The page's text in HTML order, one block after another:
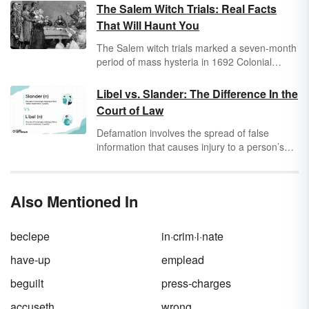
The Salem Witch Trials: Real Facts
That Will Haunt You
The Salem witch trials marked a seven-month
period of mass hysteria in 1692 Colonial
allegedly using witchcraft to inflict harm on
their fellow townspeople, resulting in the
executions of 20 people and the prison deaths
of five more. The legacy of the trials has far
outlasted their duration, even inspiring the
them.
Libel vs. Slander: The Difference In the
Court of Law
Defamation involves the spread of false
information that causes injury to a person’s
slanderous
Also Mentioned In
beclepe
in·crim·i·nate
have-up
emplead
beguilt
press-charges